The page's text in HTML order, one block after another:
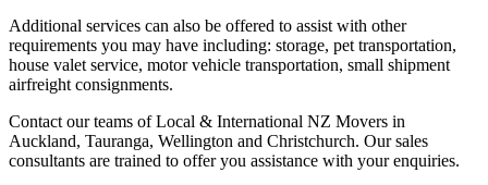
Additional services can also be offered to assist with other
requirements you may have including: storage, pet transportation,
house valet service, motor vehicle transportation, small shipment
airfreight consignments.
Contact our teams of Local & International NZ Movers in
Auckland, Tauranga, Wellington and Christchurch. Our sales
consultants are trained to offer you assistance with your enquiries.